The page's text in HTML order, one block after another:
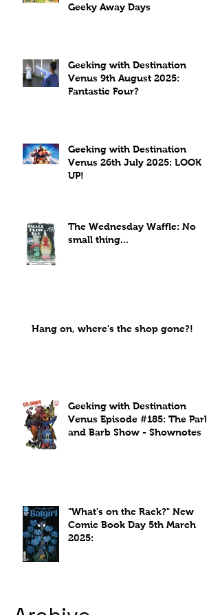
Geeky Away Days
Geeking with Destination
Venus 9th August 2025:
Fantastic Four?
Geeking with Destination
Venus 26th July 2025: LOOK
UP!
The Wednesday Waffle: No
small thing...
Hang on, where's the shop gone?!
Geeking with Destination
Venus Episode #185: The Park
and Barb Show - Shownotes
"What's on the Rack?" New
Comic Book Day 5th March
2025: